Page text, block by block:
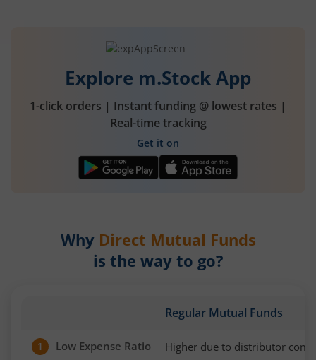
Explore m.Stock App
1-click orders | Instant funding @ lowest rates |
Real-time tracking
Get it on
Why Direct Mutual Funds
is the way to go?
Regular Mutual Funds
1 Low Expense Ratio Higher due to distributor